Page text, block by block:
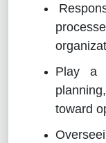
Play a
toward